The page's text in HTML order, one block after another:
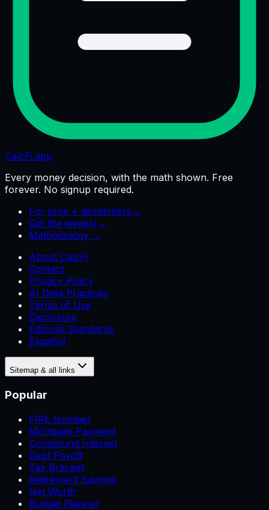
CalcFi.app
Every money decision, with the math shown. Free
forever. No signup required.
For pros + developers →
Get the weekly→
Methodology →
About CalcFi
Contact
Privacy Policy
AI Data Practices
Terms of Use
Disclosure
Editorial Standards
Español
Sitemap & all links
Popular
FIRE Number
Mortgage Payment
Compound Interest
Debt Payoff
Tax Bracket
Retirement Savings
Net Worth
Budget Planner